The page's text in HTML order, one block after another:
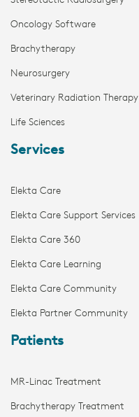
Oncology Software
Brachytherapy
Neurosurgery
Veterinary Radiation Therapy
Life Sciences
Services
Elekta Care
Elekta Care Support Services
Elekta Care 360
Elekta Care Learning
Elekta Care Community
Elekta Partner Community
Patients
MR-Linac Treatment
Brachytherapy Treatment